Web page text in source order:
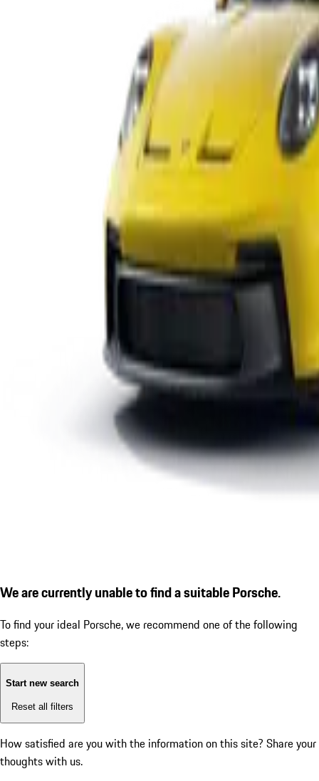
We are currently unable to find a suitable Porsche.
To find your ideal Porsche, we recommend one of the following
steps:
Start new search
Reset all filters
How satisfied are you with the information on this site? Share your
thoughts with us.